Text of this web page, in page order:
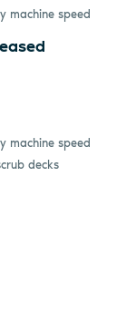
machine speed
machine speed
decks